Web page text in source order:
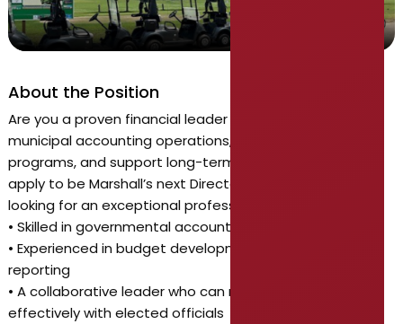
About the Position
Are you a proven financial leader who can guide
municipal accounting operations, oversee investment
programs, and support long-term fiscal planning? If so,
apply to be Marshall’s next Director of Finance! We’re
looking for an exceptional professional who is:
• Skilled in governmental accounting and compliance
• Experienced in budget development and financial
reporting
• A collaborative leader who can mentor staff and work
effectively with elected officials